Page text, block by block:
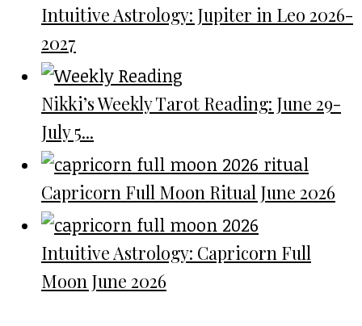
Intuitive Astrology: Jupiter in Leo 2026-
2027
Nikki’s Weekly Tarot Reading: June 29-
July 5...
Capricorn Full Moon Ritual June 2026
Intuitive Astrology: Capricorn Full
Moon June 2026